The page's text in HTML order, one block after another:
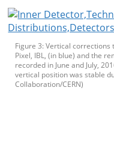
Figure 3: Vertical
Pixel, IBL, (in blue) and the
recorded in June and July,
vertical position was stable
Collaboration/CERN)